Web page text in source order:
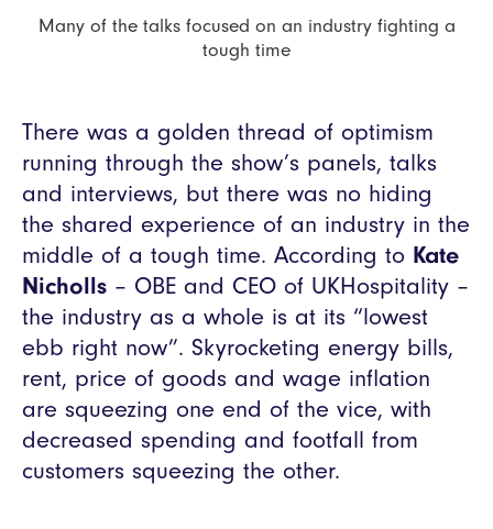
Many of the talks focused on an industry fighting a
tough time
There was a golden thread of optimism
running through the show’s panels, talks
and interviews, but there was no hiding
the shared experience of an industry in the
middle of a tough time. According to Kate
Nicholls – OBE and CEO of UKHospitality –
the industry as a whole is at its “lowest
ebb right now”. Skyrocketing energy bills,
rent, price of goods and wage inflation
are squeezing one end of the vice, with
decreased spending and footfall from
customers squeezing the other.